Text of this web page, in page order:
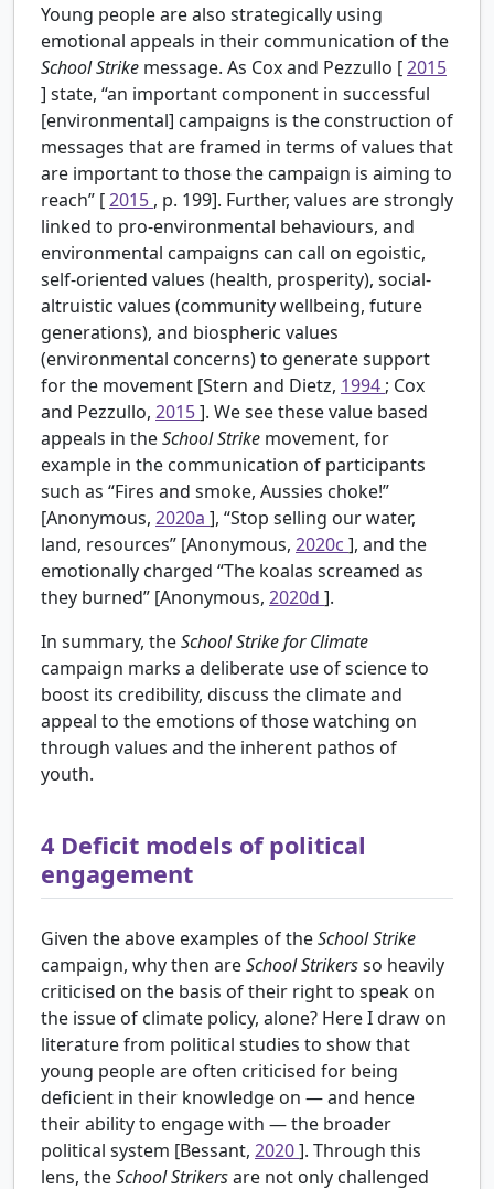
Young people are also strategically using
emotional appeals in their communication of the
School Strike message. As Cox and Pezzullo [2015
] state, “an important component in successful
[environmental] campaigns is the construction of
messages that are framed in terms of values that
are important to those the campaign is aiming to
reach” [2015 , p. 199]. Further, values are strongly
linked to pro-environmental behaviours, and
environmental campaigns can call on egoistic,
self-oriented values (health, prosperity), social-
altruistic values (community wellbeing, future
generations), and biospheric values
(environmental concerns) to generate support
for the movement [Stern and Dietz, 1994 ; Cox
and Pezzullo, 2015]. We see these value based
appeals in theSchool Strike movement, for
example in the communication of participants
such as “Fires and smoke, Aussies choke!”
[Anonymous, 2020a ], “Stop selling our water,
land, resources” [Anonymous, 2020c ], and the
emotionally charged “The koalas screamed as
they burned” [Anonymous, 2020d ].
In summary, theSchool Strike for Climate
campaign marks a deliberate use of science to
boost its credibility, discuss the climate and
appeal to the emotions of those watching on
through values and the inherent pathos of
youth.
4 Deficit models of political
engagement
Given the above examples of theSchool Strike
campaign, why then areSchool Strikersso heavily
criticised on the basis of their right to speak on
the issue of climate policy, alone? Here I draw on
literature from political studies to show that
young people are often criticised for being
deficient in their knowledge on — and hence
their ability to engage with — the broader
political system [Bessant, 2020]. Through this
lens, theSchool Strikersare not only challenged